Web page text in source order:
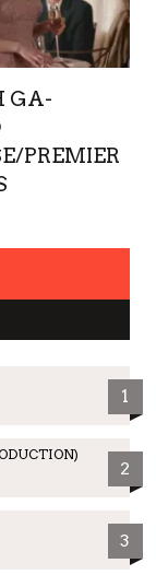
GA-
PREMIER
1
2
3